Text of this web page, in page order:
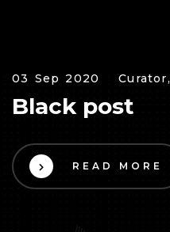
03 Sep 2020 Curator,
Black post
READ MORE